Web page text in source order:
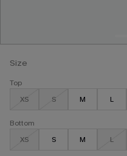
Size
Top
XS
S M L
Bottom
XS
S M L